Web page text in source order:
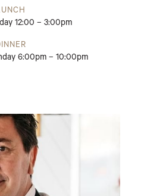
12:00 – 3:00pm
6:00pm – 10:00pm